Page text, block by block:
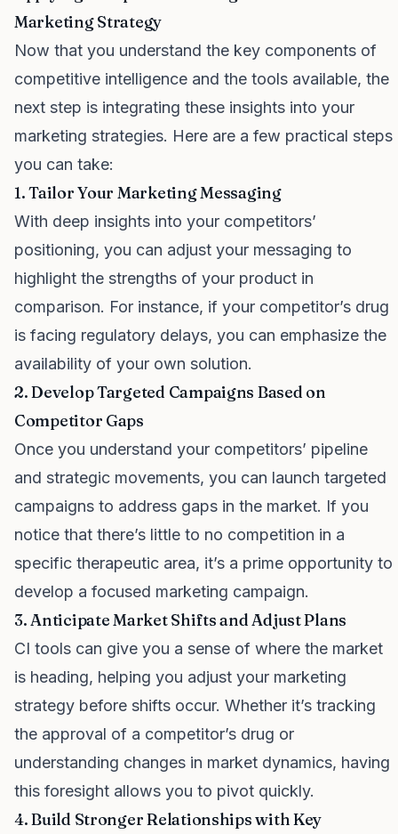
Marketing Strategy
Now that you understand the key components of
competitive intelligence and the tools available, the
next step is integrating these insights into your
marketing strategies. Here are a few practical steps
you can take:
1. Tailor Your Marketing Messaging
With deep insights into your competitors’
positioning, you can adjust your messaging to
highlight the strengths of your product in
comparison. For instance, if your competitor’s drug
is facing regulatory delays, you can emphasize the
availability of your own solution.
2. Develop Targeted Campaigns Based on
Competitor Gaps
Once you understand your competitors’ pipeline
and strategic movements, you can launch targeted
campaigns to address gaps in the market. If you
notice that there’s little to no competition in a
specific therapeutic area, it’s a prime opportunity to
develop a focused marketing campaign.
3. Anticipate Market Shifts and Adjust Plans
CI tools can give you a sense of where the market
is heading, helping you adjust your marketing
strategy before shifts occur. Whether it’s tracking
the approval of a competitor’s drug or
understanding changes in market dynamics, having
this foresight allows you to pivot quickly.
4. Build Stronger Relationships with Key